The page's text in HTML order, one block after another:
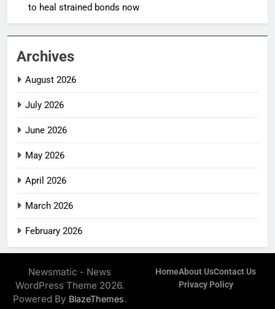
to heal strained bonds now
Archives
August 2026
July 2026
June 2026
May 2026
April 2026
March 2026
February 2026
Newsmatic - News
WordPress Theme 2026.
Powered By BlazeThemes.
HomeAbout UsContact Us
Privacy Policy